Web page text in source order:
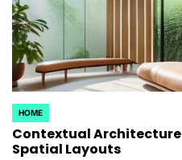
POSTED
IN
HOME
Contextual
Spatial Layouts